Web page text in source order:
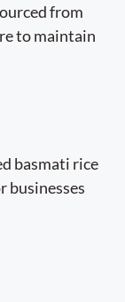
from
to maintain
basmati rice
businesses